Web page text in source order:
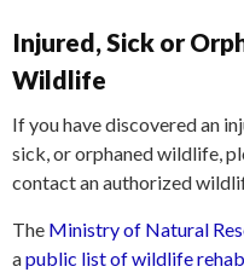
Injured, Sick or
Wildlife
If you have discovered an
sick, or orphaned wildlife,
contact an authorized
The Ministry of Natural
apublic list of wildlife